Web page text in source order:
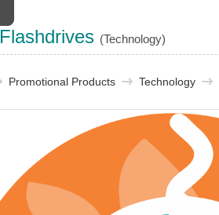
(Technology)
Promotional Products​ Technology